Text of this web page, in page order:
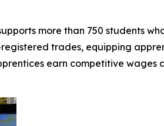
more than 750 students
trades, equipping
earn competitive wages